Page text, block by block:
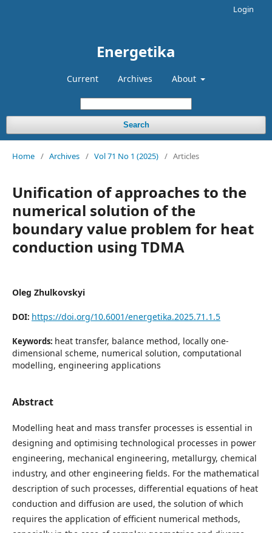
Energetika
Current Archives About
Search
Login
Home / Archives / Vol 71 No 1 (2025) / Articles
Unification of approaches to the
numerical solution of the
boundary value problem for heat
conduction using TDMA
Oleg Zhulkovskyi
DOI: https://doi.org/10.6001/energetika.2025.71.1.5
Keywords: heat transfer, balance method, locally one-
dimensional scheme, numerical solution, computational
modelling, engineering applications
Abstract
Modelling heat and mass transfer processes is essential in
designing and optimising technological processes in power
engineering, mechanical engineering, metallurgy, chemical
industry, and other engineering fields. For the mathematical
description of such processes, differential equations of heat
conduction and diffusion are used, the solution of which
requires the application of efficient numerical methods,